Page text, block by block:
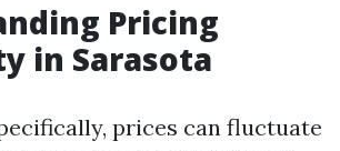
Pricing
in Sarasota
prices can fluctuate